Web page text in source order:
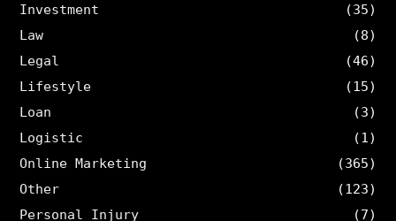
Investment
(35)
Law
(8)
Legal
(46)
Lifestyle
(15)
Loan
(3)
Logistic
(1)
Online Marketing
(365)
Other
(123)
Personal Injury
(7)